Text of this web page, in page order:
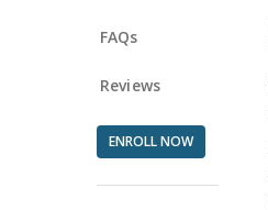
FAQs
Reviews
ENROLL NOW